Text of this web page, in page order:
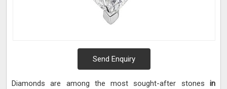
Send Enquiry
Diamonds are among the most sought-after stones in